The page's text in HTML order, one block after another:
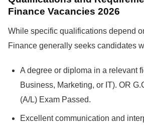
Finance Vacancies 2026
While specific qualifications depend
Finance generally seeks candidates
A degree or diploma in a relevant
Business, Marketing, or IT). OR
(A/L) Exam Passed.
Excellent communication and